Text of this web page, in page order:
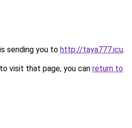
sending you to http://taya777.icu.
visit that page, you can return to